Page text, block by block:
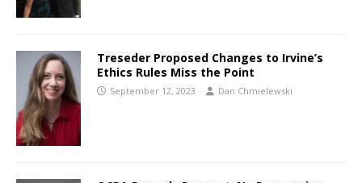
Treseder Proposed Changes to Irvine’s
Ethics Rules Miss the Point
September 12, 2023 Dan Chmielewski